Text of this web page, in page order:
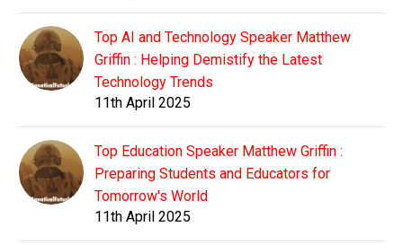
Top AI and Technology Speaker Matthew
Griffin : Helping Demistify the Latest
Technology Trends
11th April 2025
Top Education Speaker Matthew Griffin :
Preparing Students and Educators for
Tomorrow's World
11th April 2025